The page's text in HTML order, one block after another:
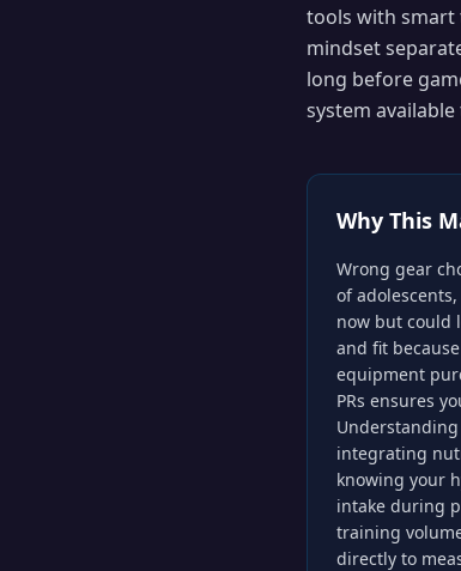
tools with smart
mindset
long before
system
Why This
Wrong gear
of
now but could
and fit
equipment
PRs ensures
integrating
knowing your
intake during
training
directly to